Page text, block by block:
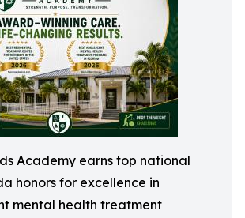
Academy earns top national
honors for excellence in
mental health treatment